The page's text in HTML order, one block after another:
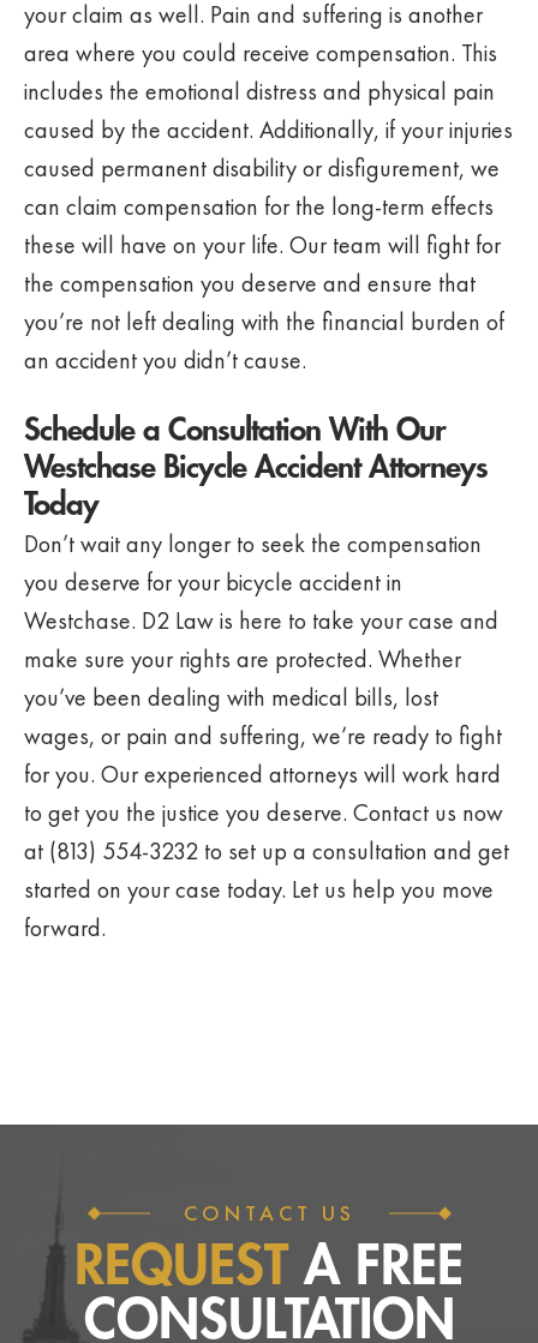
your claim as well. Pain and suffering is another
area where you could receive compensation. This
includes the emotional distress and physical pain
caused by the accident. Additionally, if your injuries
caused permanent disability or disfigurement, we
can claim compensation for the long-term effects
these will have on your life. Our team will fight for
the compensation you deserve and ensure that
you’re not left dealing with the financial burden of
an accident you didn’t cause.
Schedule a Consultation With Our
Westchase Bicycle Accident Attorneys
Today
Don’t wait any longer to seek the compensation
you deserve for your bicycle accident in
Westchase. D2 Law is here to take your case and
make sure your rights are protected. Whether
you’ve been dealing with medical bills, lost
wages, or pain and suffering, we’re ready to fight
for you. Our experienced attorneys will work hard
to get you the justice you deserve. Contact us now
at (813) 554-3232 to set up a consultation and get
started on your case today. Let us help you move
forward.
CONTACT US
REQUESTA FREE
CONSULTATION